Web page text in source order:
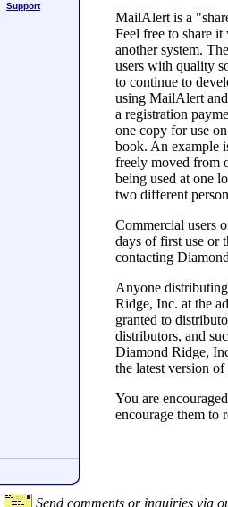
Support
MailAlert is a
Feel free to share
another system.
users with quality
to continue to
using MailAlert
a registration
one copy for use
book. An example
freely moved from
being used at one
two different
Commercial users
days of first use or
contacting
Anyone
Ridge, Inc. at the
granted to
distributors, and
Diamond Ridge,
the latest version
You are
encourage them to
Send comments or inquiries via